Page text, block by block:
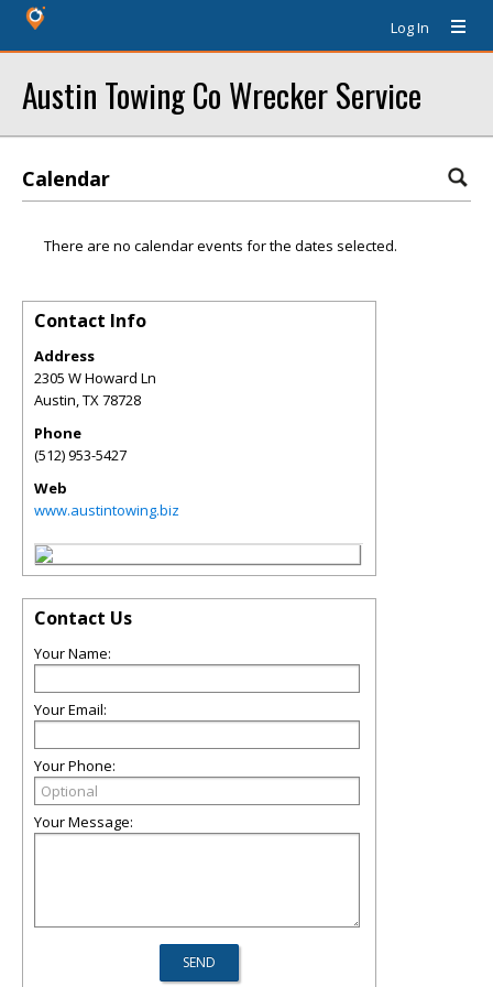
Log In
Austin Towing Co Wrecker Service
Calendar
There are no calendar events for the dates selected.
Contact Info
Address
2305 W Howard Ln
Austin,TX78728
Phone
(512) 953-5427
Web
www.austintowing.biz
Contact Us
Your Name:
Your Email:
Your Phone:
Your Message: